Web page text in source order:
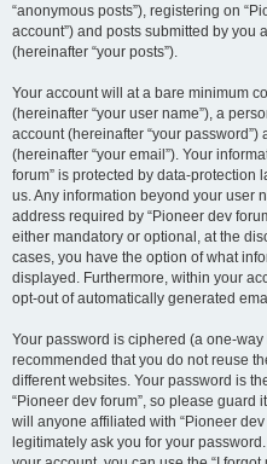
“anonymous posts”), registering on
account”) and posts submitted by you
(hereinafter “your posts”).
Your account will at a bare minimum
(hereinafter “your user name”), a
account (hereinafter “your
(hereinafter “your email”). Your
forum” is protected by data-protection
us. Any information beyond your user
address required by “Pioneer dev
either mandatory or optional, at the
cases, you have the option of what
displayed. Furthermore, within your
opt-out of automatically generated
Your password is ciphered (a one-
recommended that you do not reuse
different websites. Your password is
“Pioneer dev forum”, so please guard
will anyone affiliated with “Pioneer
legitimately ask you for your